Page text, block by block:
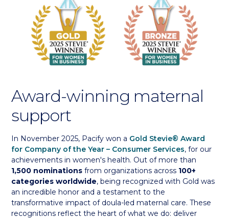
Award-winning maternal
support
In November 2025, Pacify won a Gold Stevie® Award
for Company of the Year – Consumer Services, for our
achievements in women's health. Out of more than
1,500 nominations from organizations across 100+
categories worldwide, being recognized with Gold was
an incredible honor and a testament to the
transformative impact of doula-led maternal care. These
recognitions reflect the heart of what we do: deliver